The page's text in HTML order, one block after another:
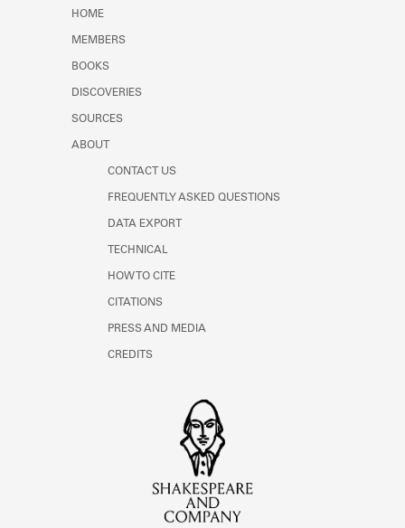
HOME
MEMBERS
BOOKS
DISCOVERIES
SOURCES
ABOUT
CONTACT US
FREQUENTLY ASKED QUESTIONS
DATA EXPORT
TECHNICAL
HOW TO CITE
CITATIONS
PRESS AND MEDIA
CREDITS